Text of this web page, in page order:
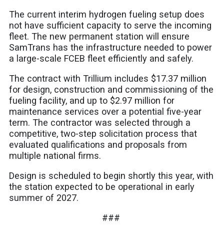
The current interim hydrogen fueling setup does
not have sufficient capacity to serve the incoming
fleet. The new permanent station will ensure
SamTrans has the infrastructure needed to power
a large-scale FCEB fleet efficiently and safely.
The contract with Trillium includes $17.37 million
for design, construction and commissioning of the
fueling facility, and up to $2.97 million for
maintenance services over a potential five-year
term. The contractor was selected through a
competitive, two-step solicitation process that
evaluated qualifications and proposals from
multiple national firms.
Design is scheduled to begin shortly this year, with
the station expected to be operational in early
summer of 2027.
###